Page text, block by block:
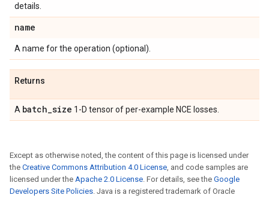
details.
name
A name for the operation (optional).
Returns
A batch_size 1-D tensor of per-example NCE losses.
Except as otherwise noted, the content of this page is licensed under
the Creative Commons Attribution 4.0 License, and code samples are
licensed under the Apache 2.0 License. For details, see the Google
Developers Site Policies. Java is a registered trademark of Oracle